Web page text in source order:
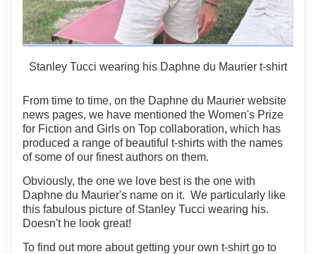
Stanley Tucci wearing his Daphne du Maurier t-shirt
From time to time, on the Daphne du Maurier website
news pages, we have mentioned the Women's Prize
for Fiction and Girls on Top collaboration, which has
produced a range of beautiful t-shirts with the names
of some of our finest authors on them.
Obviously, the one we love best is the one with
Daphne du Maurier's name on it. We particularly like
this fabulous picture of Stanley Tucci wearing his.
Doesn't he look great!
To find out more about getting your own t-shirt go to